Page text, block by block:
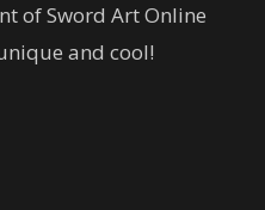
of Sword Art Online
and cool!